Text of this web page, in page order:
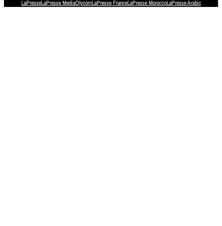
LaPresseLaPresse MediaOlycomLaPresse FranceLaPresse MoroccoLaPresse Arabic